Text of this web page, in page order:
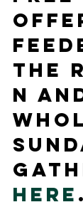
the
n
here .